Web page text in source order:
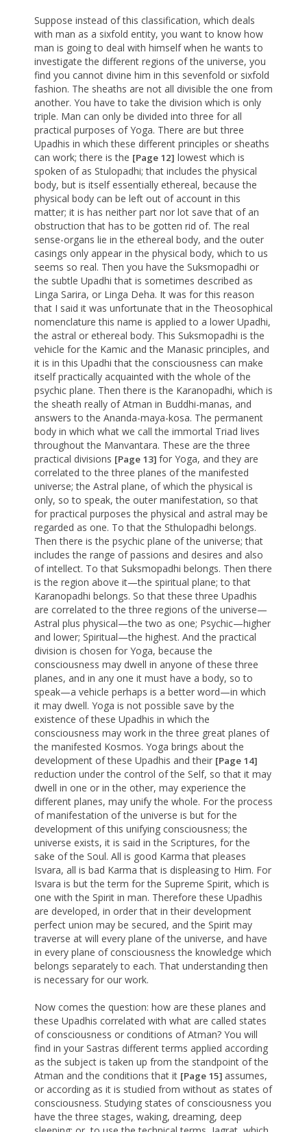
Suppose instead of this classification, which deals
with man as a sixfold entity, you want to know how
man is going to deal with himself when he wants to
investigate the different regions of the universe, you
find you cannot divine him in this sevenfold or sixfold
fashion. The sheaths are not all divisible the one from
another. You have to take the division which is only
triple. Man can only be divided into three for all
practical purposes of Yoga. There are but three
Upadhis in which these different principles or sheaths
can work; there is the [Page 12] lowest which is
spoken of as Stulopadhi; that includes the physical
body, but is itself essentially ethereal, because the
physical body can be left out of account in this
matter; it is has neither part nor lot save that of an
obstruction that has to be gotten rid of. The real
sense-organs lie in the ethereal body, and the outer
casings only appear in the physical body, which to us
seems so real. Then you have the Suksmopadhi or
the subtle Upadhi that is sometimes described as
Linga Sarira, or Linga Deha. It was for this reason
that I said it was unfortunate that in the Theosophical
nomenclature this name is applied to a lower Upadhi,
the astral or ethereal body. This Suksmopadhi is the
vehicle for the Kamic and the Manasic principles, and
it is in this Upadhi that the consciousness can make
itself practically acquainted with the whole of the
psychic plane. Then there is the Karanopadhi, which is
the sheath really of Atman in Buddhi-manas, and
answers to the Ananda-maya-kosa. The permanent
body in which what we call the immortal Triad lives
throughout the Manvantara. These are the three
practical divisions [Page 13] for Yoga, and they are
correlated to the three planes of the manifested
universe; the Astral plane, of which the physical is
only, so to speak, the outer manifestation, so that
for practical purposes the physical and astral may be
regarded as one. To that the Sthulopadhi belongs.
Then there is the psychic plane of the universe; that
includes the range of passions and desires and also
of intellect. To that Suksmopadhi belongs. Then there
is the region above it—the spiritual plane; to that
Karanopadhi belongs. So that these three Upadhis
are correlated to the three regions of the universe—
Astral plus physical—the two as one; Psychic—higher
and lower; Spiritual—the highest. And the practical
division is chosen for Yoga, because the
consciousness may dwell in anyone of these three
planes, and in any one it must have a body, so to
speak—a vehicle perhaps is a better word—in which
it may dwell. Yoga is not possible save by the
existence of these Upadhis in which the
consciousness may work in the three great planes of
the manifested Kosmos. Yoga brings about the
development of these Upadhis and their [Page 14]
reduction under the control of the Self, so that it may
dwell in one or in the other, may experience the
different planes, may unify the whole. For the process
of manifestation of the universe is but for the
development of this unifying consciousness; the
universe exists, it is said in the Scriptures, for the
sake of the Soul. All is good Karma that pleases
Isvara, all is bad Karma that is displeasing to Him. For
Isvara is but the term for the Supreme Spirit, which is
one with the Spirit in man. Therefore these Upadhis
are developed, in order that in their development
perfect union may be secured, and the Spirit may
traverse at will every plane of the universe, and have
in every plane of consciousness the knowledge which
belongs separately to each. That understanding then
is necessary for our work.
Now comes the question: how are these planes and
these Upadhis correlated with what are called states
of consciousness or conditions of Atman? You will
find in your Sastras different terms applied according
as the subject is taken up from the standpoint of the
Atman and the conditions that it [Page 15] assumes,
or according as it is studied from without as states of
consciousness. Studying states of consciousness you
have the three stages, waking, dreaming, deep